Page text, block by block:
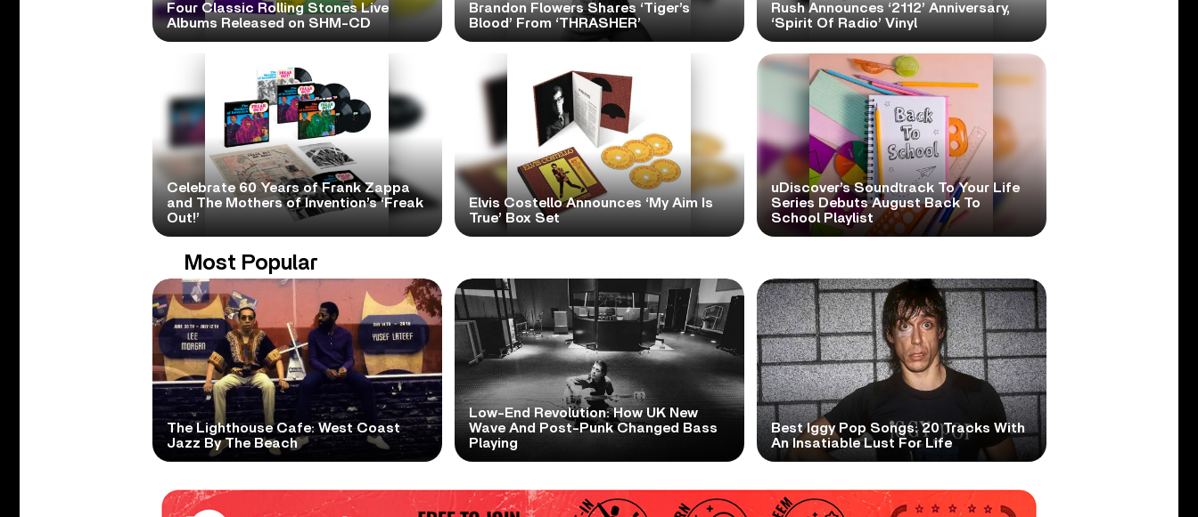
Four Classic Rolling Stones Live
Albums Released on SHM-CD
Brandon Flowers Shares ‘Tiger’s
Blood’ From ‘THRASHER’
Rush Announces ‘2112’ Anniversary,
‘Spirit Of Radio’ Vinyl
Celebrate 60 Years of Frank Zappa
and The Mothers of Invention’s ‘Freak
Out!’
Elvis Costello Announces ‘My Aim Is
True’ Box Set
uDiscover’s Soundtrack To Your Life
Series Debuts August Back To
School Playlist
Most Popular
The Lighthouse Cafe: West Coast
Jazz By The Beach
Low-End Revolution: How UK New
Wave And Post-Punk Changed Bass
Playing
Best Iggy Pop Songs: 20 Tracks With
An Insatiable Lust For Life